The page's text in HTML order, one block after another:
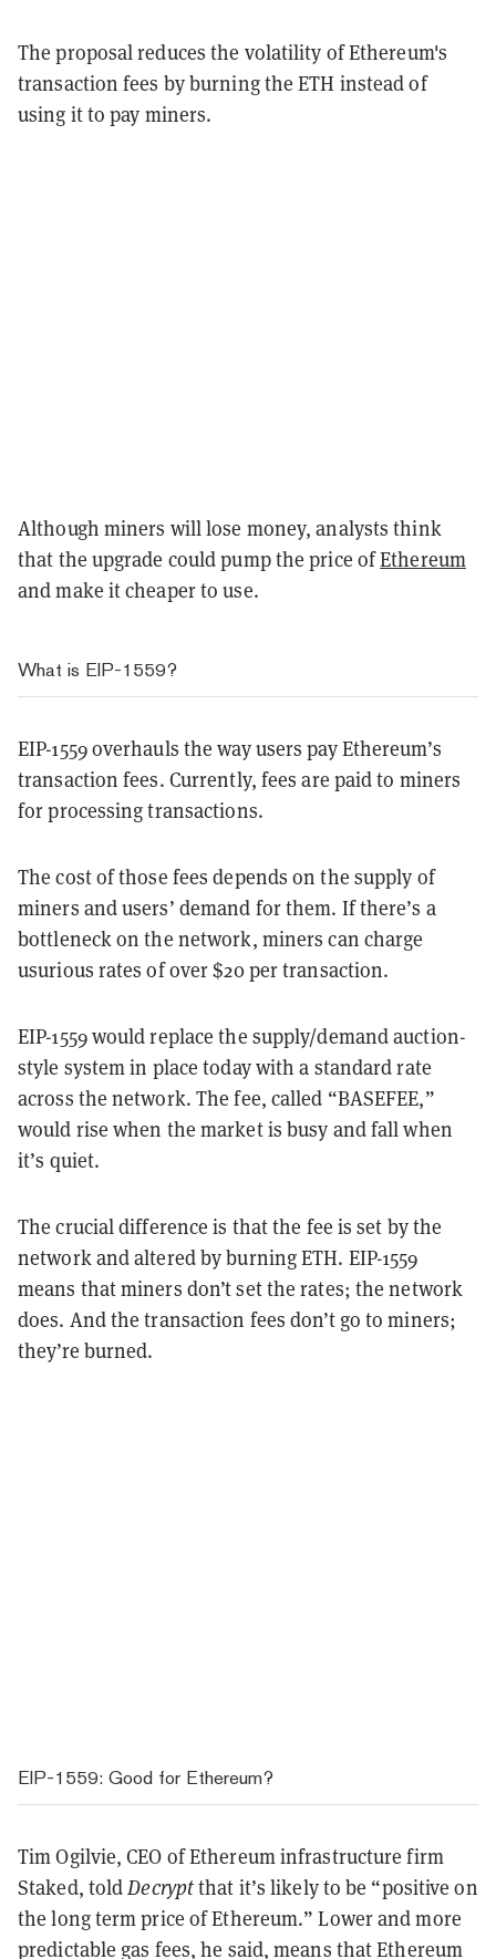
The proposal reduces the volatility of Ethereum's
transaction fees by burning the ETH instead of
using it to pay miners.
Although miners will lose money, analysts think
that the upgrade could pump the price ofEthereum
and make it cheaper to use.
What is EIP-1559?
EIP-1559 overhauls the way users pay Ethereum’s
transaction fees. Currently, fees are paid to miners
for processing transactions.
The cost of those fees depends on the supply of
miners and users’ demand for them. If there’s a
bottleneck on the network, miners can charge
usurious rates of over $20 per transaction.
EIP-1559 would replace the supply/demand auction-
style system in place today with a standard rate
across the network. The fee, called “BASEFEE,”
would rise when the market is busy and fall when
it’s quiet.
The crucial difference is that the fee is set by the
network and altered by burning ETH. EIP-1559
means that miners don’t set the rates; the network
does. And the transaction fees don’t go to miners;
they’re burned.
EIP-1559: Good for Ethereum?
Tim Ogilvie, CEO of Ethereum infrastructure firm
Staked, toldDecryptthat it’s likely to be “positive on
the long term price of Ethereum.” Lower and more
predictable gas fees, he said, means that Ethereum